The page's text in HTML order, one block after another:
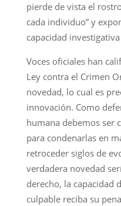
pierde de vista el
cada individuo” y
capacidad
Voces oficiales han
Ley contra el Crimen
novedad, lo cual es
innovación. Como
humana debemos ser
para condenarlas en
retroceder siglos de
verdadera novedad
derecho, la capacidad
culpable reciba su